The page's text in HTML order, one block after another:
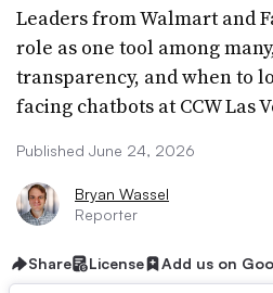
Leaders from Walmart and
role as one tool among
transparency, and when to
facing chatbots at CCW Las
Published June 24, 2026
Bryan Wassel
Reporter
Share License Add us on